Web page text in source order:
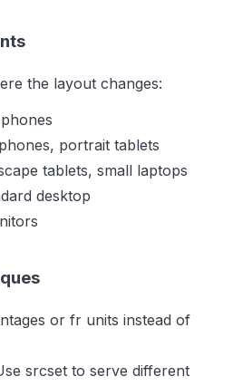
the layout changes:
portrait tablets
tablets, small laptops
desktop
or fr units instead of
srcset to serve different